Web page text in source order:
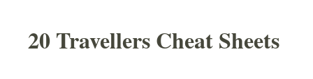
20 Travellers Cheat Sheets